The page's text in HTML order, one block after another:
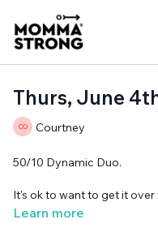
Thurs, June
Courtney
50/10 Dynamic Duo.
It's ok to want to get it over
Learn more